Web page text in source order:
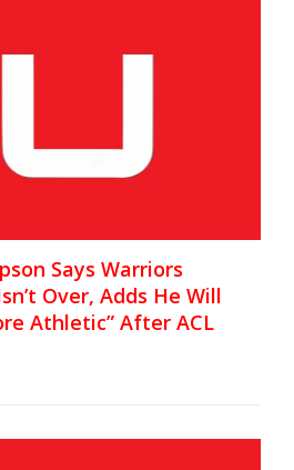
Says Warriors
Over, Adds He Will
Athletic” After ACL